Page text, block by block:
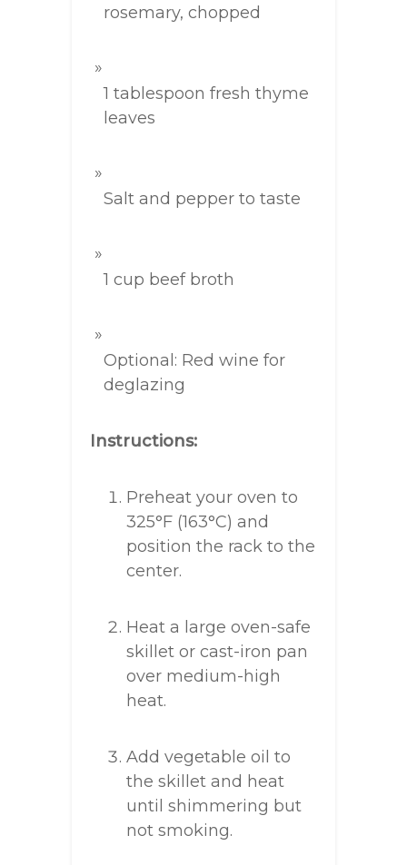
rosemary, chopped
1 tablespoon fresh thyme
leaves
Salt and pepper to taste
1 cup beef broth
Optional: Red wine for
deglazing
Instructions:
Preheat your oven to
325°F (163°C) and
position the rack to the
center.
Heat a large oven-safe
skillet or cast-iron pan
over medium-high
heat.
Add vegetable oil to
the skillet and heat
until shimmering but
not smoking.